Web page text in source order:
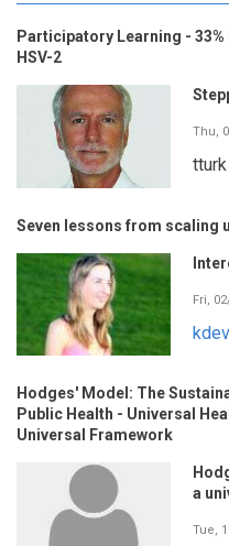
Participatory Learning -
HSV-2
Thu,
tturk
Seven lessons from scaling
Fri,
Hodges' Model: The
Public Health - Universal
Universal Framework
a
Tue,